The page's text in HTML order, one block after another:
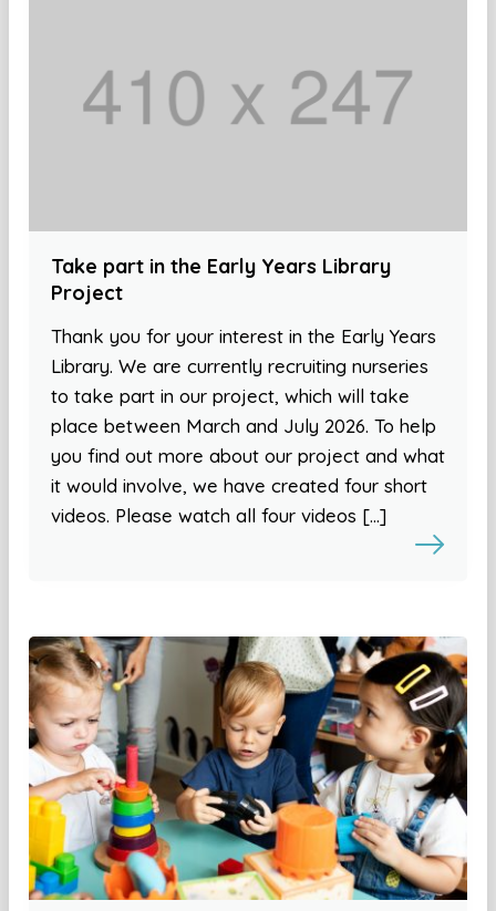
Take part in the Early Years Library
Project
Thank you for your interest in the Early Years
Library. We are currently recruiting nurseries
to take part in our project, which will take
place between March and July 2026. To help
you find out more about our project and what
it would involve, we have created four short
videos. Please watch all four videos […]